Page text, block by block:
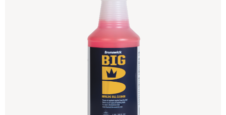
Hammer Bowling
Radical Bowling Technologies
Track Bowling